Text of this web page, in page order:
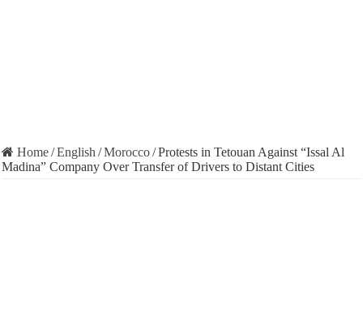
Home/English /Morocco/Protests in Tetouan Against “Issal Al
Madina” Company Over Transfer of Drivers to Distant Cities